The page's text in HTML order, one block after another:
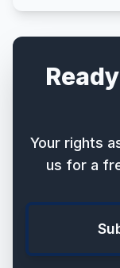
Your rights
us for a